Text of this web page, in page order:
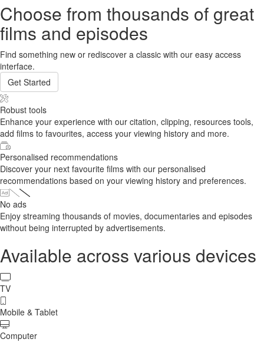
Choose from thousands of great
films and episodes
Find something new or rediscover a classic with our easy access
interface.
Get Started
Robust tools
Enhance your experience with our citation, clipping, resources tools,
add films to favourites, access your viewing history and more.
Personalised recommendations
Discover your next favourite films with our personalised
recommendations based on your viewing history and preferences.
No ads
Enjoy streaming thousands of movies, documentaries and episodes
without being interrupted by advertisements.
Available across various devices
TV
Mobile & Tablet
Computer